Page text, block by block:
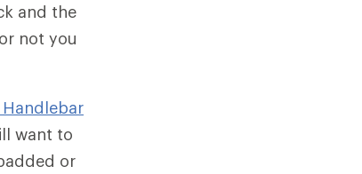
and the
not you
want to
or